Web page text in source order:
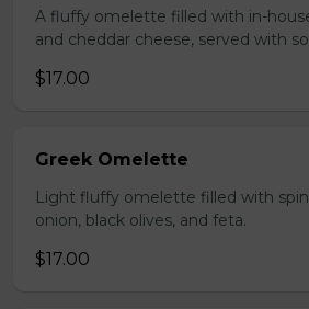
A fluffy omelette filled with in-
and cheddar cheese, served with
$17.00
Greek Omelette
Light fluffy omelette filled with
onion, black olives, and feta.
$17.00